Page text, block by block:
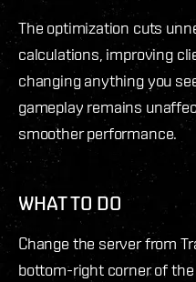
The optimization cuts
calculations, improving
changing anything you
gameplay remains
smoother performance.
WHAT TO DO
Change the server from
bottom-right corner of